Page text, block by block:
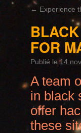
← Experience
FOR
Publié le 14
A team
in black
offer
these